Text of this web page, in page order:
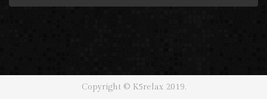
Copyright © K5relax 2019.